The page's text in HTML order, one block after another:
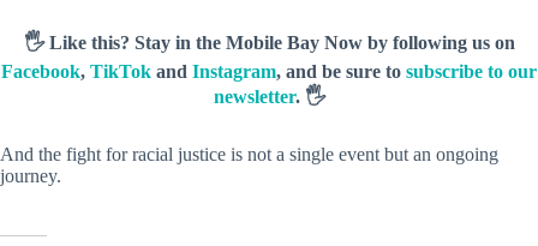
🖐️ Like this? Stay in the Mobile Bay Now by following us on
Facebook, TikTok and Instagram, and be sure to subscribe to our
newsletter. 🖐️
And the fight for racial justice is not a single event but an ongoing
journey.